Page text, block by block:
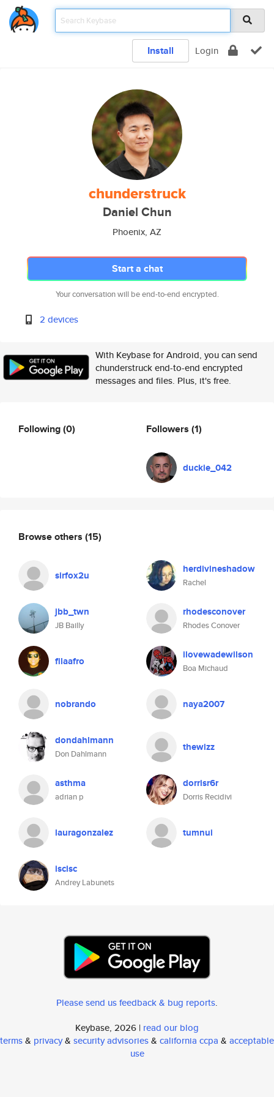
Install Login
chunderstruck
Daniel Chun
Phoenix, AZ
Start a chat
Your conversation will be end-to-end encrypted.
2 devices
With Keybase for Android, you can send
chunderstruck end-to-end encrypted
messages and files. Plus, it's free.
Following(0) Followers (1)
duckie_042
Browse others (15)
sirfox2u herdivineshadow
Rachel
jbb_twn
JB Bailly
rhodesconover
Rhodes Conover
filaafro ilovewadewilson
Boa Michaud
nobrando naya2007
dondahlmann
Don Dahlmann
thewizz
asthma
adrian p
dorrisr6r
Dorris Recidivi
lauragonzalez tumnui
iscisc
Andrey Labunets
Please send us feedback & bug reports.
Keybase, 2026 | read our blog
terms& privacy& security advisories& california ccpa & acceptable
use